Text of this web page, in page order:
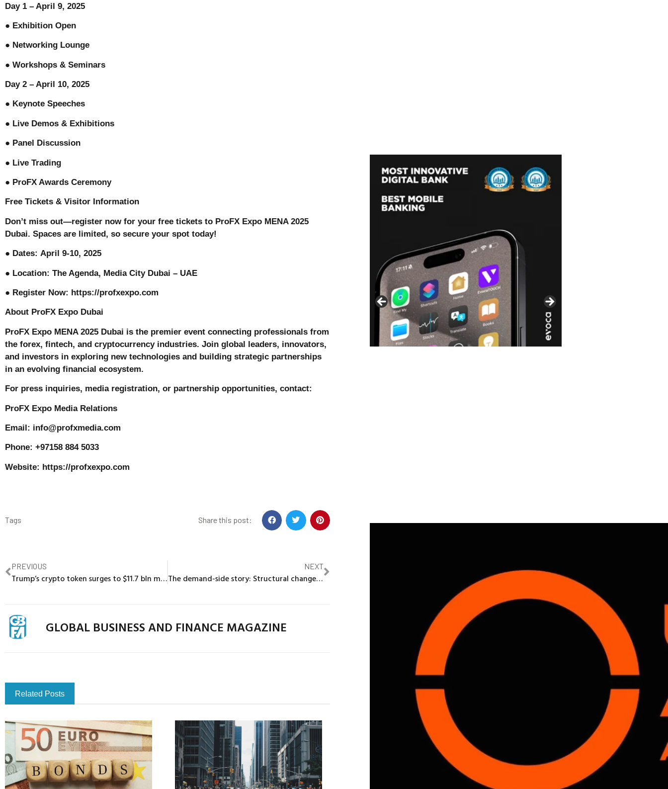
Day 1 – April 9, 2025
● Exhibition Open
● Networking Lounge
● Workshops & Seminars
Day 2 – April 10, 2025
● Keynote Speeches
● Live Demos & Exhibitions
● Panel Discussion
● Live Trading
● ProFX Awards Ceremony
Free Tickets & Visitor Information
Don’t miss out—register now for your free tickets to ProFX Expo MENA 2025
Dubai. Spaces are limited, so secure your spot today!
● Dates: April 9-10, 2025
● Location: The Agenda, Media City Dubai – UAE
● Register Now: https://profxexpo.com
About ProFX Expo Dubai
ProFX Expo MENA 2025 Dubai is the premier event connecting professionals from
the forex, fintech, and cryptocurrency industries. Join global leaders, innovators,
and investors in exploring new technologies and building strategic partnerships
in an evolving financial ecosystem.
For press inquiries, media registration, or partnership opportunities, contact:
ProFX Expo Media Relations
Email: info@profxmedia.com
Phone: +97158 884 5033
Website: https://profxexpo.com
Tags Share this post:
PREVIOUS
Trump’s crypto token surges to $11.7 bln market cap, bitcoin hits record high
NEXT
The demand-side story: Structural change and the decline in female labour force participation in India
GLOBAL BUSINESS AND FINANCE MAGAZINE
Related Posts